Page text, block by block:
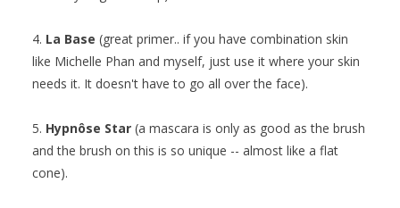
4. La Base (great primer.. if you have combination skin
like Michelle Phan and myself, just use it where your skin
needs it. It doesn't have to go all over the face).
5. Hypnôse Star (a mascara is only as good as the brush
and the brush on this is so unique -- almost like a flat
cone).